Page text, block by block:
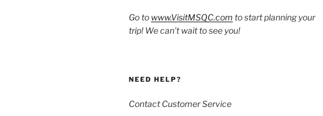
Go to www.VisitMSQC.com to start planning your
trip! We can’t wait to see you!
NEED HELP?
Contact Customer Service